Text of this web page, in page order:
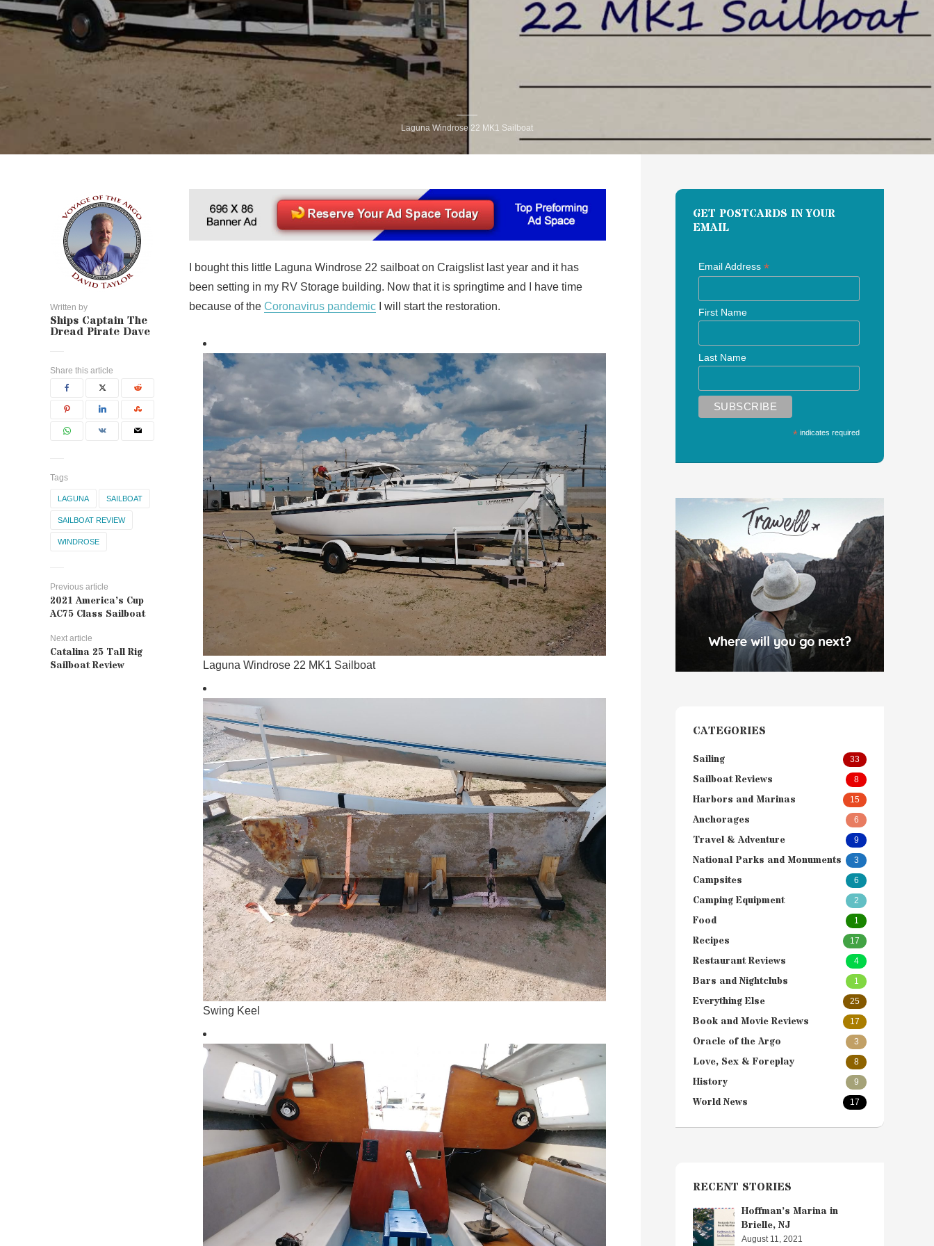
Laguna Windrose 22 MK1 Sailboat
Written by
Ships Captain The
Dread Pirate Dave
Share this article
Tags
LAGUNA SAILBOAT
SAILBOAT REVIEW
WINDROSE
Previous article
2021 America’s Cup
AC75 Class Sailboat
Next article
Catalina 25 Tall Rig
Sailboat Review
I bought this little Laguna Windrose 22 sailboat on Craigslist last year and it has
been setting in my RV Storage building. Now that it is springtime and I have time
because of the Coronavirus pandemic I will start the restoration.
Laguna Windrose 22 MK1 Sailboat
Swing Keel
GET POSTCARDS IN YOUR
EMAIL
Email Address *
First Name
Last Name
* indicates required
CATEGORIES
Sailing 33
Sailboat Reviews 8
Harbors and Marinas 15
Anchorages 6
Travel & Adventure 9
National Parks and Monuments 3
Campsites 6
Camping Equipment 2
Food 1
Recipes 17
Restaurant Reviews 4
Bars and Nightclubs 1
Everything Else 25
Book and Movie Reviews 17
Oracle of the Argo 3
Love, Sex & Foreplay 8
History 9
World News 17
RECENT STORIES
Hoffman’s Marina in
Brielle, NJ
August 11, 2021